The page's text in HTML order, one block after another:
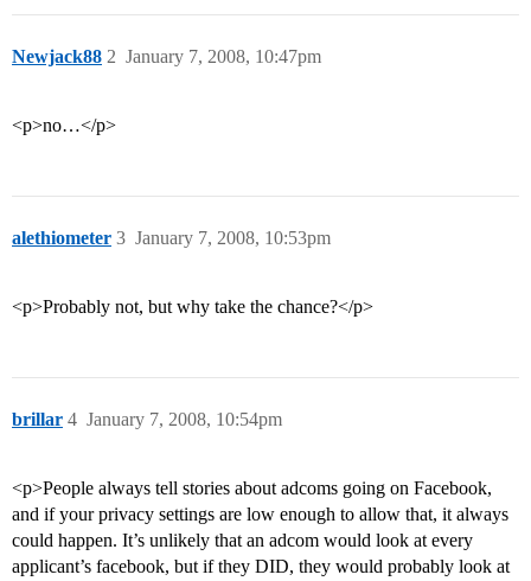
Newjack88 January 7, 2008, 10:47pm
2
<p>no…</p>
alethiometer January 7, 2008, 10:53pm
3
<p>Probably not, but why take the chance?</p>
brillar January 7, 2008, 10:54pm
4
<p>People always tell stories about adcoms going on Facebook,
and if your privacy settings are low enough to allow that, it always
could happen. It’s unlikely that an adcom would look at every
applicant’s facebook, but if they DID, they would probably look at